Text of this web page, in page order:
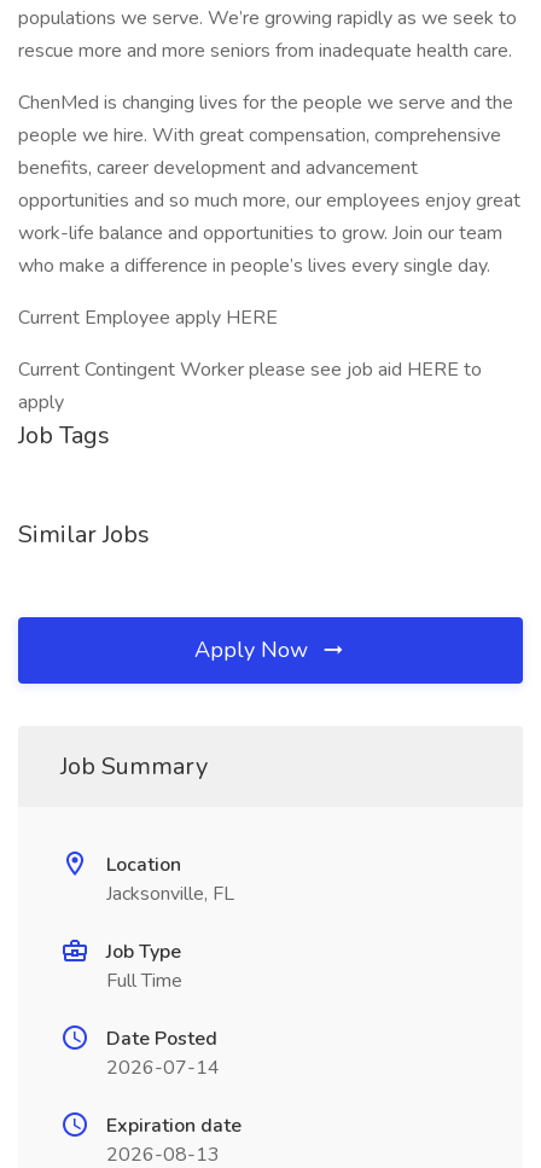
populations we serve. We’re growing rapidly as we seek to
rescue more and more seniors from inadequate health care.
ChenMed is changing lives for the people we serve and the
people we hire. With great compensation, comprehensive
benefits, career development and advancement
opportunities and so much more, our employees enjoy great
work-life balance and opportunities to grow. Join our team
who make a difference in people’s lives every single day.
Current Employee apply HERE
Current Contingent Worker please see job aid HERE to
apply
Job Tags
Similar Jobs
Apply Now
Job Summary
Location
Jacksonville, FL
Job Type
Full Time
Date Posted
2026-07-14
Expiration date
2026-08-13